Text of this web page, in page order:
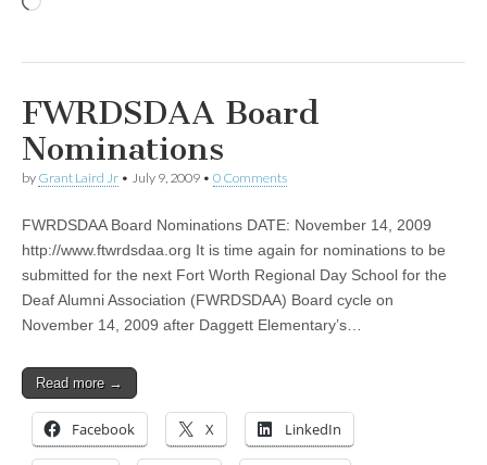
FWRDSDAA Board
Nominations
by Grant Laird Jr • July 9, 2009 • 0 Comments
FWRDSDAA Board Nominations DATE: November 14, 2009
http://www.ftwrdsdaa.org It is time again for nominations to be
submitted for the next Fort Worth Regional Day School for the
Deaf Alumni Association (FWRDSDAA) Board cycle on
November 14, 2009 after Daggett Elementary’s…
Read more →
Facebook X LinkedIn